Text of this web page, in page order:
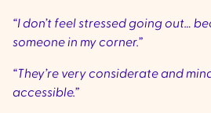
“I don’t feel stressed going out…
someone in my corner.”
“They’re very considerate and
accessible.”